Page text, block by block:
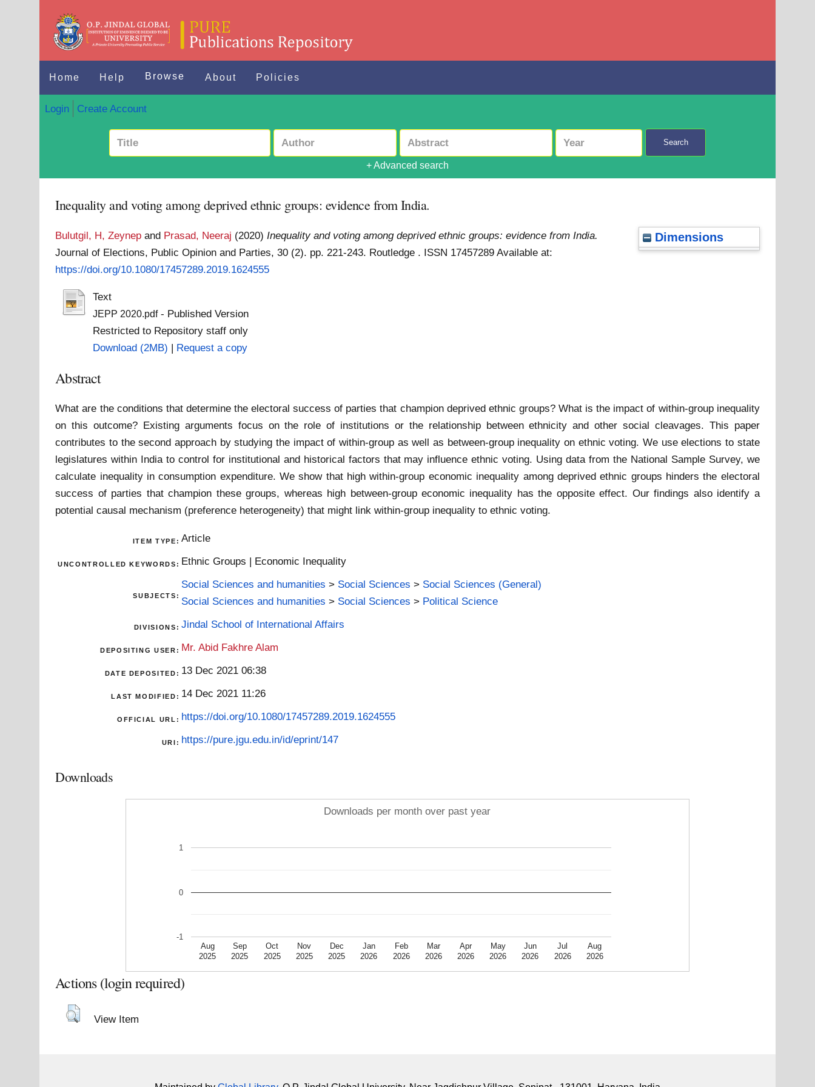
Home Help Browse About Policies
Login Create Account
Search
+ Advanced search
Inequality and voting among deprived ethnic groups: evidence from India.
Dimensions
Bulutgil, H, Zeynep and Prasad, Neeraj (2020)Inequality and voting among deprived ethnic groups: evidence from India.
Journal of Elections, Public Opinion and Parties, 30 (2). pp. 221-243. Routledge . ISSN 17457289Available at:
https://doi.org/10.1080/17457289.2019.1624555
Text
JEPP 2020.pdf- Published Version
Restricted to Repository staff only
Download (2MB) | Request a copy
Abstract
What are the conditions that determine the electoral success of parties that champion deprived ethnic groups? What is the impact of within-group inequality
on this outcome? Existing arguments focus on the role of institutions or the relationship between ethnicity and other social cleavages. This paper
contributes to the second approach by studying the impact of within-group as well as between-group inequality on ethnic voting. We use elections to state
legislatures within India to control for institutional and historical factors that may influence ethnic voting. Using data from the National Sample Survey, we
calculate inequality in consumption expenditure. We show that high within-group economic inequality among deprived ethnic groups hinders the electoral
success of parties that champion these groups, whereas high between-group economic inequality has the opposite effect. Our findings also identify a
potential causal mechanism (preference heterogeneity) that might link within-group inequality to ethnic voting.
ITEM TYPE: Article
UNCONTROLLED KEYWORDS: Ethnic Groups | Economic Inequality
SUBJECTS:
Social Sciences and humanities > Social Sciences > Social Sciences (General)
Social Sciences and humanities > Social Sciences > Political Science
DIVISIONS: Jindal School of International Affairs
DEPOSITING USER: Mr. Abid Fakhre Alam
DATE DEPOSITED: 13 Dec 2021 06:38
LAST MODIFIED: 14 Dec 2021 11:26
OFFICIAL URL: https://doi.org/10.1080/17457289.2019.1624555
URI: https://pure.jgu.edu.in/id/eprint/147
Downloads
Downloads per month over past year
Aug
2025
Sep
2025
Oct
2025
Nov
2025
Dec
2025
Jan
2026
Feb
2026
Mar
2026
Apr
2026
May
2026
Jun
2026
Jul
2026
Aug
2026
-1
0
1
Actions (login required)
View Item